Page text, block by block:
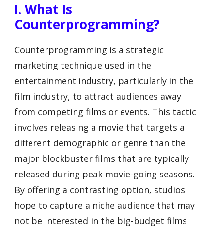
I. What Is
Counterprogramming?
Counterprogramming is a strategic
marketing technique used in the
entertainment industry, particularly in the
film industry, to attract audiences away
from competing films or events. This tactic
involves releasing a movie that targets a
different demographic or genre than the
major blockbuster films that are typically
released during peak movie-going seasons.
By offering a contrasting option, studios
hope to capture a niche audience that may
not be interested in the big-budget films